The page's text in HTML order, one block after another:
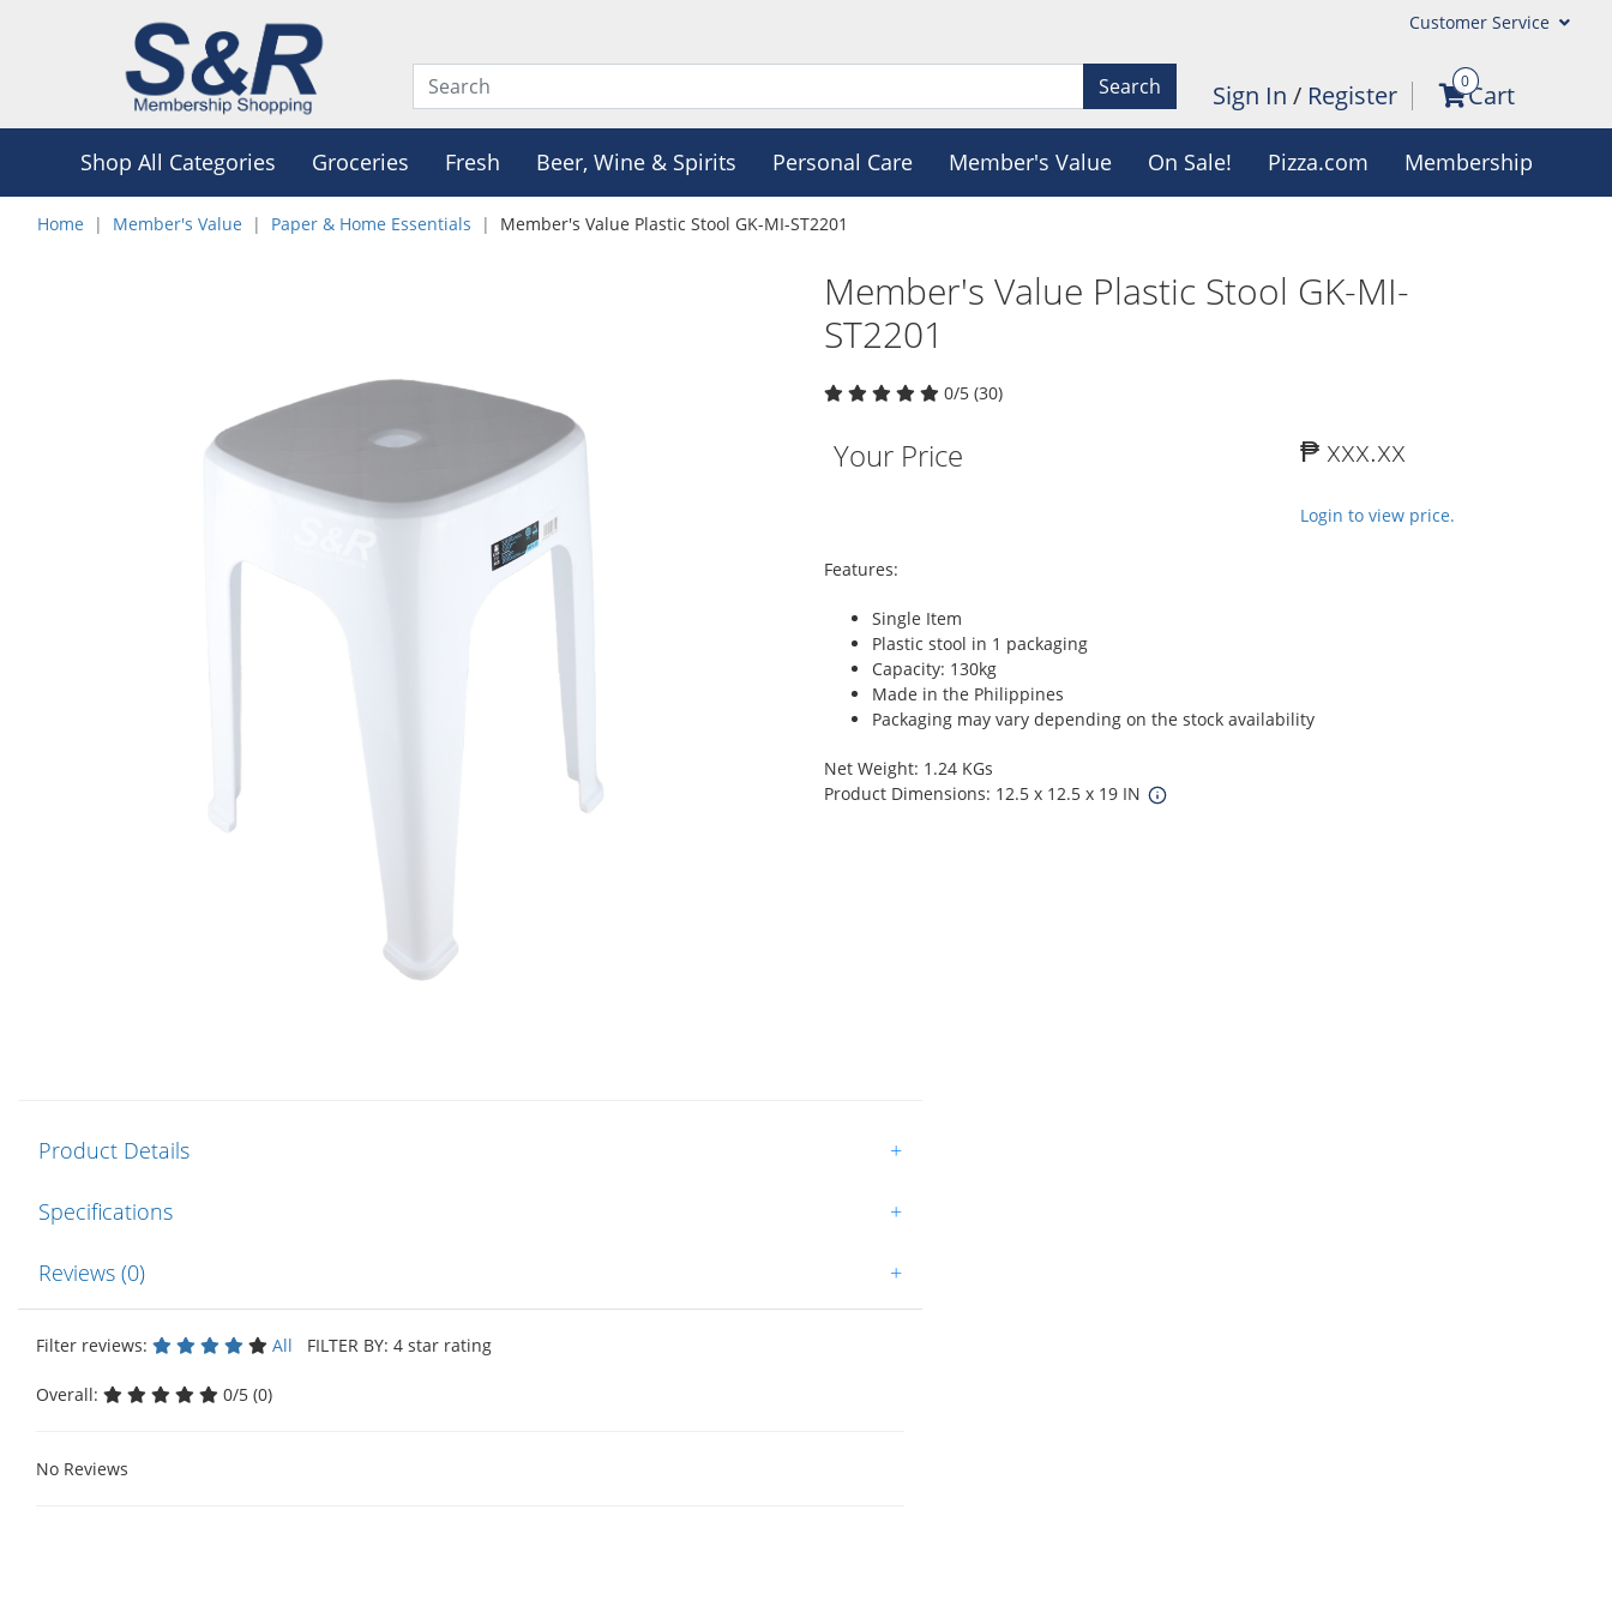
Customer Service
Search Sign In / Register 0Cart
Shop All Categories Groceries Fresh Beer, Wine & Spirits Personal Care Member's Value On Sale! Pizza.com Membership
Home Member's Value Paper & Home Essentials Member's Value Plastic Stool GK-MI-ST2201
Member's Value Plastic Stool GK-MI-
ST2201
0/5 (30)
Your Price ₱ xxx.xx
Login to view price.
Features:
Single Item
Plastic stool in 1 packaging
Capacity: 130kg
Made in the Philippines
Packaging may vary depending on the stock availability
Net Weight: 1.24 KGs
Product Dimensions: 12.5 x 12.5 x 19 IN
Product Details +
Specifications +
Reviews (0) +
Filter reviews: All FILTER BY: 4 star rating
Overall: 0/5 (0)
No Reviews